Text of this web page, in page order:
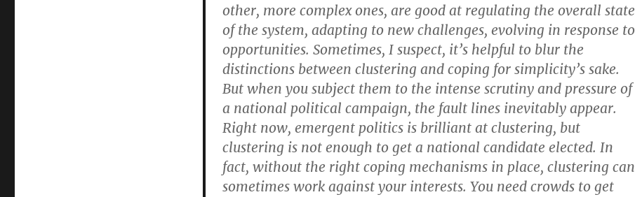
other, more complex ones, are good at regulating the overall state
of the system, adapting to new challenges, evolving in response to
opportunities. Sometimes, I suspect, it’s helpful to blur the
distinctions between clustering and coping for simplicity’s sake.
But when you subject them to the intense scrutiny and pressure of
a national political campaign, the fault lines inevitably appear.
Right now, emergent politics is brilliant at clustering, but
clustering is not enough to get a national candidate elected. In
fact, without the right coping mechanisms in place, clustering can
sometimes work against your interests. You need crowds to get